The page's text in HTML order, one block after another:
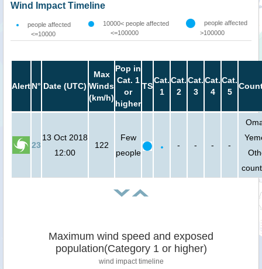
Wind Impact Timeline
people affected
<=10000
10000< people affected
<=100000
people affected
>100000
AlertN° Date (UTC)
Max
Winds
(km/h)
Pop in
Cat. 1
or
higher
TS
Cat.
1
Cat.
2
Cat.
3
Cat.
4
Cat.
5
23
13 Oct 2018
12:00
122
Few
people
- - - -
Maximum wind speed and exposed
population(Category 1 or higher)
wind impact timeline